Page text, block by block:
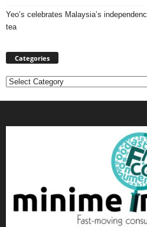
Yeo’s celebrates Malaysia’s
tea
Categories
Categories